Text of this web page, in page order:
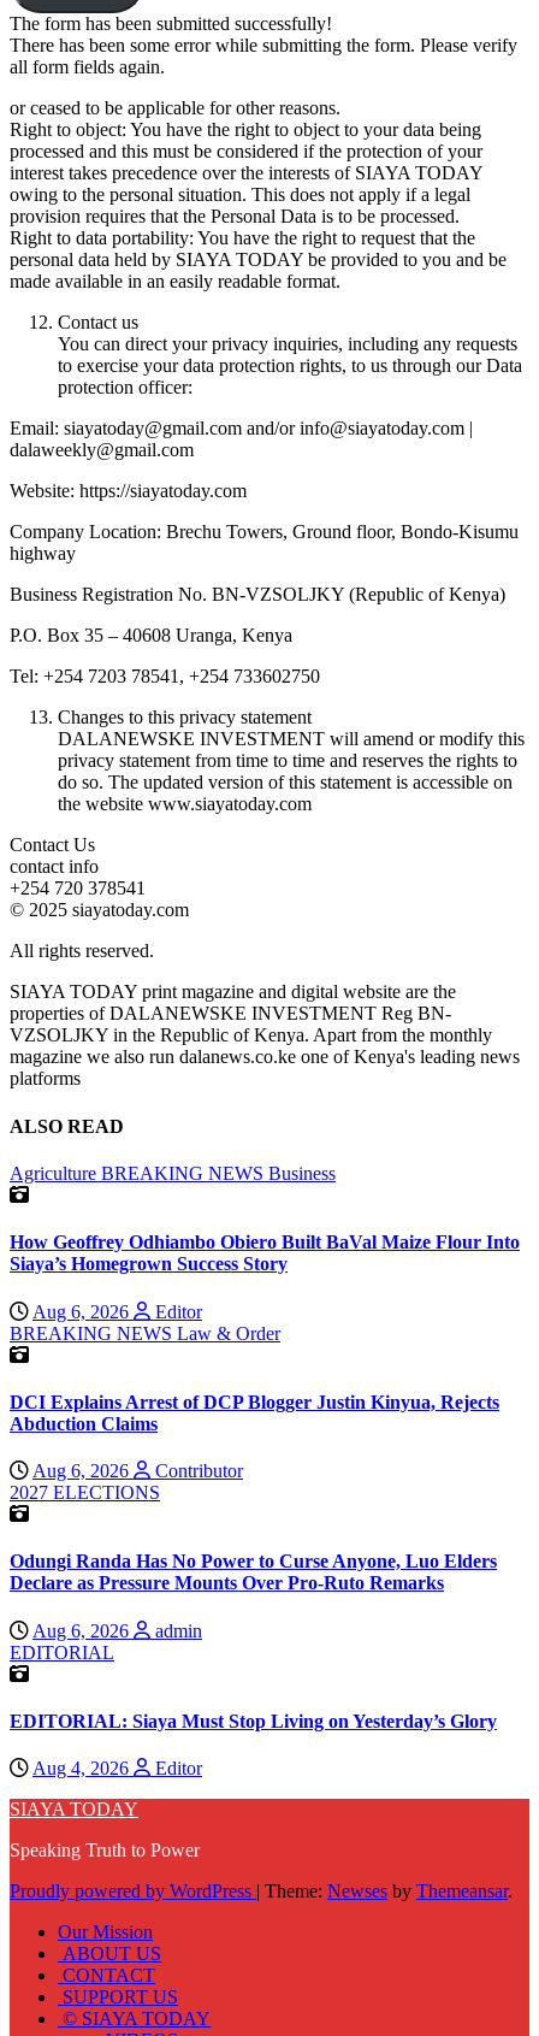
The form has been submitted successfully!
There has been some error while submitting the form. Please verify
all form fields again.
or ceased to be applicable for other reasons.
Right to object: You have the right to object to your data being
processed and this must be considered if the protection of your
interest takes precedence over the interests of SIAYA TODAY
owing to the personal situation. This does not apply if a legal
provision requires that the Personal Data is to be processed.
Right to data portability: You have the right to request that the
personal data held by SIAYA TODAY be provided to you and be
made available in an easily readable format.
Contact us
You can direct your privacy inquiries, including any requests
to exercise your data protection rights, to us through our Data
protection officer:
Email: siayatoday@gmail.com and/or info@siayatoday.com |
dalaweekly@gmail.com
Website: https://siayatoday.com
Company Location: Brechu Towers, Ground floor, Bondo-Kisumu
highway
Business Registration No. BN-VZSOLJKY (Republic of Kenya)
P.O. Box 35 – 40608 Uranga, Kenya
Tel: +254 7203 78541, +254 733602750
Changes to this privacy statement
DALANEWSKE INVESTMENT will amend or modify this
privacy statement from time to time and reserves the rights to
do so. The updated version of this statement is accessible on
the website www.siayatoday.com
Contact Us
contact info
+254 720 378541
© 2025 siayatoday.com
All rights reserved.
SIAYA TODAY print magazine and digital website are the
properties of DALANEWSKE INVESTMENT Reg BN-
VZSOLJKY in the Republic of Kenya. Apart from the monthly
magazine we also run dalanews.co.ke one of Kenya's leading news
platforms
ALSO READ
Agriculture BREAKING NEWS Business
How Geoffrey Odhiambo Obiero Built BaVal Maize Flour Into
Siaya’s Homegrown Success Story
Aug 6, 2026
Editor
BREAKING NEWS Law & Order
DCI Explains Arrest of DCP Blogger Justin Kinyua, Rejects
Abduction Claims
Aug 6, 2026
Contributor
2027 ELECTIONS
Odungi Randa Has No Power to Curse Anyone, Luo Elders
Declare as Pressure Mounts Over Pro-Ruto Remarks
Aug 6, 2026
admin
EDITORIAL
EDITORIAL: Siaya Must Stop Living on Yesterday’s Glory
Aug 4, 2026
Editor
SIAYA TODAY
Speaking Truth to Power
Proudly powered by WordPress | Theme: Newses by Themeansar.
Our Mission
ABOUT US
CONTACT
SUPPORT US
© SIAYA TODAY